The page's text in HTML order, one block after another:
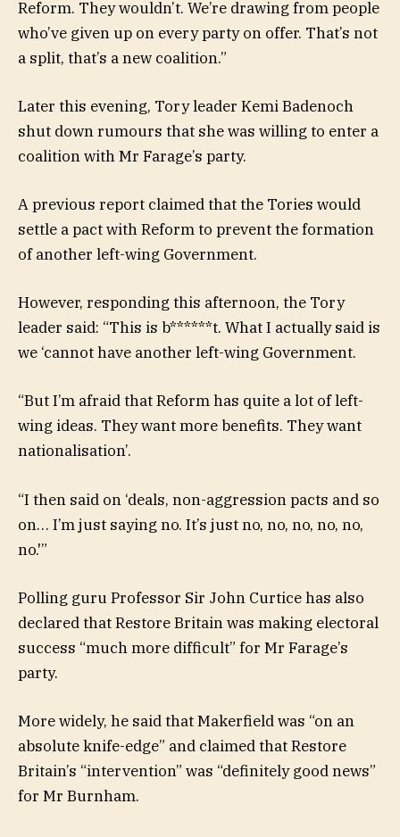
Reform. They wouldn’t. We’re drawing from people
who’ve given up on every party on offer. That’s not
a split, that’s a new coalition.”
Later this evening, Tory leader Kemi Badenoch
shut down rumours that she was willing to enter a
coalition with Mr Farage’s party.
A previous report claimed that the Tories would
settle a pact with Reform to prevent the formation
of another left-wing Government.
However, responding this afternoon, the Tory
leader said: “This is b******t. What I actually said is
we ‘cannot have another left-wing Government.
“But I’m afraid that Reform has quite a lot of left-
wing ideas. They want more benefits. They want
nationalisation’.
“I then said on ‘deals, non-aggression pacts and so
on… I’m just saying no. It’s just no, no, no, no, no,
no.'”
Polling guru Professor Sir John Curtice has also
declared that Restore Britain was making electoral
success “much more difficult” for Mr Farage’s
party.
More widely, he said that Makerfield was “on an
absolute knife-edge” and claimed that Restore
Britain’s “intervention” was “definitely good news”
for Mr Burnham.